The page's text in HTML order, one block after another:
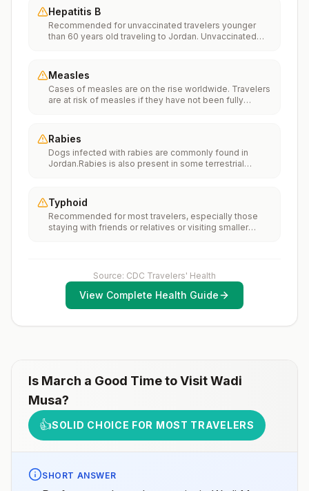
series.Travelers allergic to a vaccine component
should receive a single dose of immune globulin,
which provides effective protection for up to 2 months
depending on dosage given.Unvaccinated travelers
to a risk area in less than 2 weeks should get the initial
dose of vaccine and at the same appointment receive
immune globulin.
Hepatitis B
Recommended for unvaccinated travelers younger
than 60 years old traveling to Jordan. Unvaccinated
Measles
Cases of measles are on the rise worldwide. Travelers
are at risk of measles if they have not been fully
internationally to areas where measles is spreading.All
international travelers should be fully vaccinated
against measles with the measles-mumps-rubella
(MMR) vaccine, including an early dose for infants 6–11
Rabies
Dogs infected with rabies are commonly found in
Jordan.Rabies is also present in some terrestrial
throughout most of the country.Rabies pre-exposure
vaccination considerations include whether travelers 1)
will be performing occupational or recreational
activities that increase risk for exposure to potentially
to determine whether you should receive pre-
exposure vaccination before travel.For more
information, seecountry rabies status assessments.
Typhoid
Recommended for most travelers, especially those
staying with friends or relatives or visiting smaller
Source: CDC Travelers' Health
View Complete Health Guide
Is March a Good Time to VisitWadi
Musa?
👍SOLID CHOICE FOR MOST TRAVELERS
SHORT ANSWER